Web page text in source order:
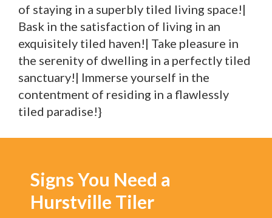
of staying in a superbly tiled living space!|
Bask in the satisfaction of living in an
exquisitely tiled haven!| Take pleasure in
the serenity of dwelling in a perfectly tiled
sanctuary!| Immerse yourself in the
contentment of residing in a flawlessly
tiled paradise!}
Signs You Need a
Hurstville Tiler